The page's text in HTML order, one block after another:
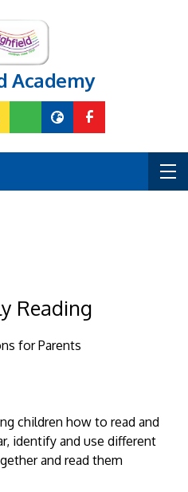
Academy
Reading
for Parents
children how to read and
identify and use different
and read them